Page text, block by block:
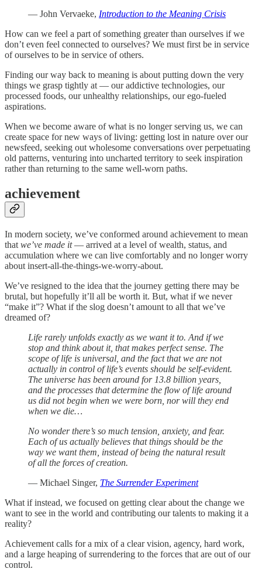
— John Vervaeke, Introduction to the Meaning Crisis
How can we feel a part of something greater than ourselves if we
don’t even feel connected to ourselves? We must first be in service
of ourselves to be in service of others.
Finding our way back to meaning is about putting down the very
things we grasp tightly at — our addictive technologies, our
processed foods, our unhealthy relationships, our ego-fueled
aspirations.
When we become aware of what is no longer serving us, we can
create space for new ways of living: getting lost in nature over our
newsfeed, seeking out wholesome conversations over perpetuating
old patterns, venturing into uncharted territory to seek inspiration
rather than returning to the same well-worn paths.
achievement
In modern society, we’ve conformed around achievement to mean
that we’ve made it— arrived at a level of wealth, status, and
accumulation where we can live comfortably and no longer worry
about insert-all-the-things-we-worry-about.
We’ve resigned to the idea that the journey getting there may be
brutal, but hopefully it’ll all be worth it. But, what if we never
“make it”? What if the slog doesn’t amount to all that we’ve
dreamed of?
Life rarely unfolds exactly as we want it to. And if we
stop and think about it, that makes perfect sense. The
scope of life is universal, and the fact that we are not
actually in control of life’s events should be self-evident.
The universe has been around for 13.8 billion years,
and the processes that determine the flow of life around
us did not begin when we were born, nor will they end
when we die…
No wonder there’s so much tension, anxiety, and fear.
Each of us actually believes that things should be the
way we want them, instead of being the natural result
of all the forces of creation.
— Michael Singer, The Surrender Experiment
What if instead, we focused on getting clear about the change we
want to see in the world and contributing our talents to making it a
reality?
Achievement calls for a mix of a clear vision, agency, hard work,
and a large heaping of surrendering to the forces that are out of our
control.